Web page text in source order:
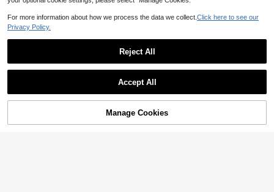
15% OFF!
For more information about how we process the data we collect. Click here to see our
Privacy Policy.
Reject All
Accept All
Manage Cookies